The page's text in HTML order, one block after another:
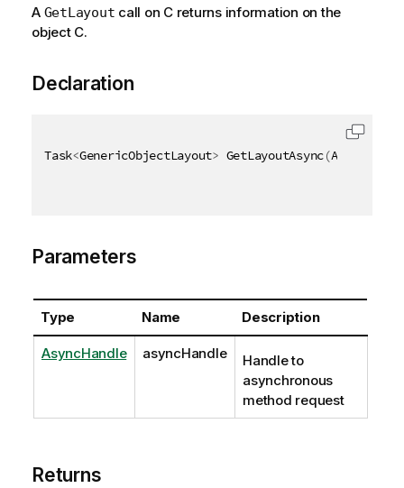
A GetLayout call on C returns information on the
object C.
Declaration
Task<GenericObjectLayout> GetLayoutAsync(
Parameters
Type Name Description
AsyncHandle asyncHandle
Handle to
asynchronous
method request
Returns